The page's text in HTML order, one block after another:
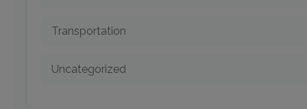
Transportation
Uncategorized